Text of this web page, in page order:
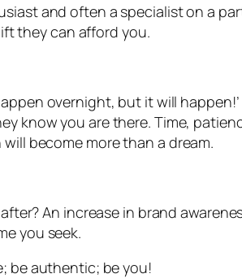
and often a specialist on a
they can afford you.
overnight, but it will
know you are there. Time,
become more than a dream.
An increase in brand
you seek.
be authentic; be you!